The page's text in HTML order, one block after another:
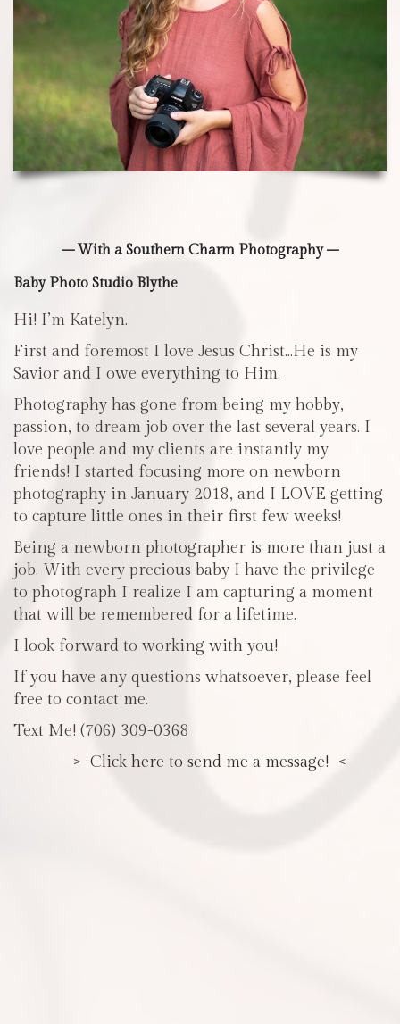
– With a Southern Charm Photography –
Baby Photo Studio Blythe
Hi! I’m Katelyn.
First and foremost I love Jesus Christ…He is my
Savior and I owe everything to Him.
Photography has gone from being my hobby,
passion, to dream job over the last several years. I
love people and my clients are instantly my
friends! I started focusing more on newborn
photography in January 2018, and I LOVE getting
to capture little ones in their first few weeks!
Being a newborn photographer is more than just a
job. With every precious baby I have the privilege
to photograph I realize I am capturing a moment
that will be remembered for a lifetime.
I look forward to working with you!
If you have any questions whatsoever, please feel
free to contact me.
Text Me! (706) 309-0368
> Click here to send me a message! <